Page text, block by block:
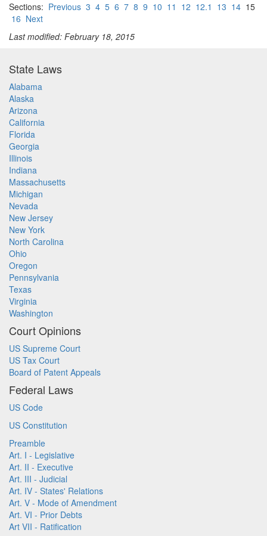
Sections: Previous 3 4 5 6 7 8 9 10 11 12 12.1 13 14 15
16 Next
Last modified: February 18, 2015
State Laws
Alabama
Alaska
Arizona
California
Florida
Georgia
Illinois
Indiana
Massachusetts
Michigan
Nevada
New Jersey
New York
North Carolina
Ohio
Oregon
Pennsylvania
Texas
Virginia
Washington
Court Opinions
US Supreme Court
US Tax Court
Board of Patent Appeals
Federal Laws
US Code
US Constitution
Preamble
Art. I - Legislative
Art. II - Executive
Art. III - Judicial
Art. IV - States' Relations
Art. V - Mode of Amendment
Art. VI - Prior Debts
Art VII - Ratification